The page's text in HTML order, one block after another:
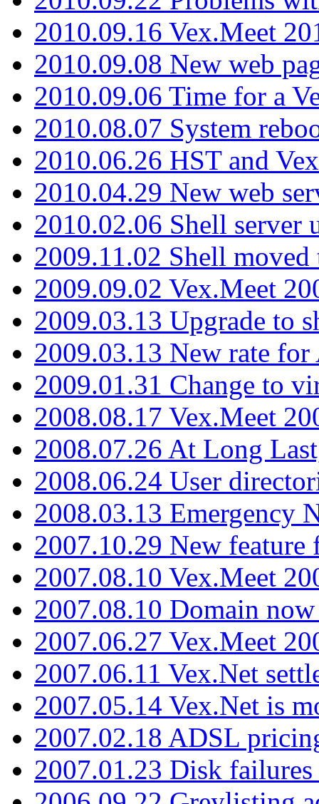
2010.09.16 Vex.Meet
2010.09.08 New web
2010.09.06 Time for a
2010.08.07 System
2010.06.26 HST and
2010.04.29 New web
2010.02.06 Shell server
2009.11.02 Shell moved
2009.09.02 Vex.Meet
2009.03.13 Upgrade to
2009.03.13 New rate
2009.01.31 Change to
2008.08.17 Vex.Meet
2008.07.26 At Long
2008.06.24 User
2008.03.13 Emergency
2007.10.29 New
2007.08.10 Vex.Meet
2007.08.10 Domain
2007.06.27 Vex.Meet
2007.06.11 Vex.Net
2007.05.14 Vex.Net is
2007.02.18 ADSL
2007.01.23 Disk